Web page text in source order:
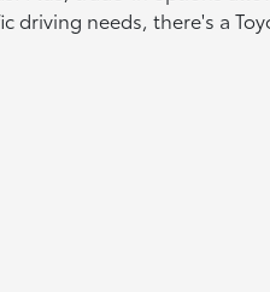
driving needs, there's a